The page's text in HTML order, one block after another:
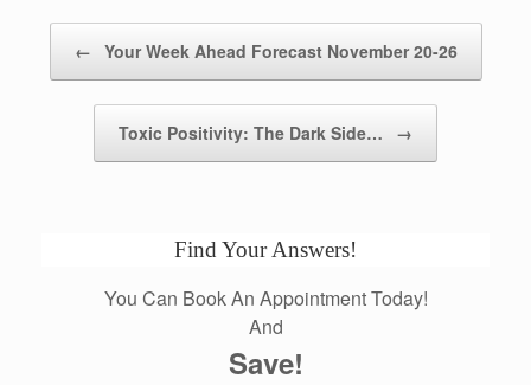
← Your Week Ahead Forecast November 20-26
Toxic Positivity: The Dark Side… →
Find Your Answers!
You Can Book An Appointment Today!
And
Save!